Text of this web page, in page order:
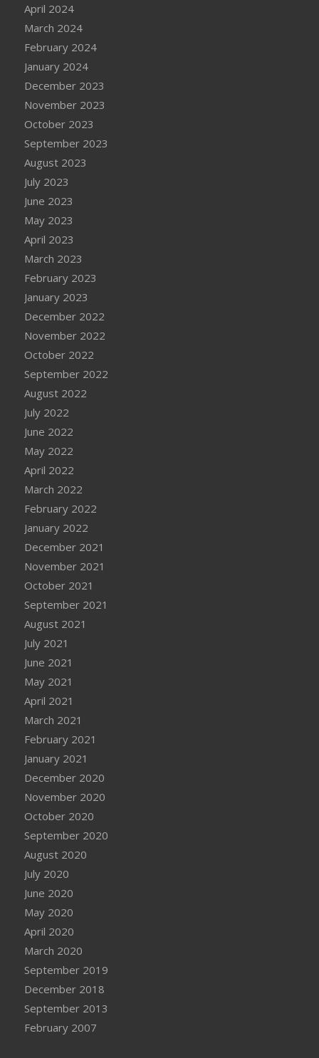
April 2024
March 2024
February 2024
January 2024
December 2023
November 2023
October 2023
September 2023
August 2023
July 2023
June 2023
May 2023
April 2023
March 2023
February 2023
January 2023
December 2022
November 2022
October 2022
September 2022
August 2022
July 2022
June 2022
May 2022
April 2022
March 2022
February 2022
January 2022
December 2021
November 2021
October 2021
September 2021
August 2021
July 2021
June 2021
May 2021
April 2021
March 2021
February 2021
January 2021
December 2020
November 2020
October 2020
September 2020
August 2020
July 2020
June 2020
May 2020
April 2020
March 2020
September 2019
December 2018
September 2013
February 2007